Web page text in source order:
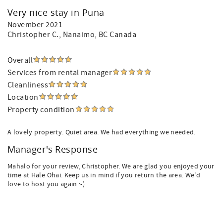
Very nice stay in Puna
November 2021
Christopher C., Nanaimo, BC Canada
Overall
Services from rental manager
Cleanliness
Location
Property condition
A lovely property. Quiet area. We had everything we needed.
Manager's Response
Mahalo for your review, Christopher. We are glad you enjoyed your
time at Hale Ohai. Keep us in mind if you return the area. We'd
love to host you again :-)